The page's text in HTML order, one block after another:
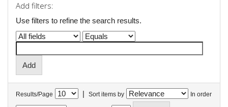
Add filters:
Use filters to refine the search results.
Results/Page | Sort items by In order